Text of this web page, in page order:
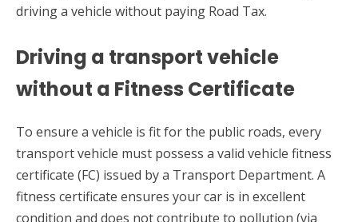
driving a vehicle without paying Road Tax.
Driving a transport vehicle
without a Fitness Certificate
To ensure a vehicle is fit for the public roads, every
transport vehicle must possess a valid vehicle fitness
certificate (FC) issued by a Transport Department. A
fitness certificate ensures your car is in excellent
condition and does not contribute to pollution (via